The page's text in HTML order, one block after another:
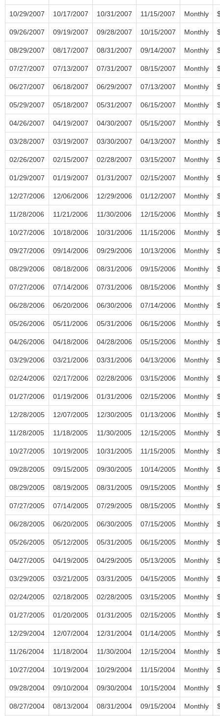
10/29/2007 10/17/2007 10/31/2007 11/15/2007 Monthly
09/26/2007 09/19/2007 09/28/2007 10/15/2007 Monthly
08/29/2007 08/17/2007 08/31/2007 09/14/2007 Monthly
07/27/2007 07/13/2007 07/31/2007 08/15/2007 Monthly
06/27/2007 06/18/2007 06/29/2007 07/13/2007 Monthly
05/29/2007 05/18/2007 05/31/2007 06/15/2007 Monthly
04/26/2007 04/19/2007 04/30/2007 05/15/2007 Monthly
03/28/2007 03/19/2007 03/30/2007 04/13/2007 Monthly
02/26/2007 02/15/2007 02/28/2007 03/15/2007 Monthly
01/29/2007 01/19/2007 01/31/2007 02/15/2007 Monthly
12/27/2006 12/06/2006 12/29/2006 01/12/2007 Monthly
11/28/2006 11/21/2006 11/30/2006 12/15/2006 Monthly
10/27/2006 10/18/2006 10/31/2006 11/15/2006 Monthly
09/27/2006 09/14/2006 09/29/2006 10/13/2006 Monthly
08/29/2006 08/18/2006 08/31/2006 09/15/2006 Monthly
07/27/2006 07/14/2006 07/31/2006 08/15/2006 Monthly
06/28/2006 06/20/2006 06/30/2006 07/14/2006 Monthly
05/26/2006 05/11/2006 05/31/2006 06/15/2006 Monthly
04/26/2006 04/18/2006 04/28/2006 05/15/2006 Monthly
03/29/2006 03/21/2006 03/31/2006 04/13/2006 Monthly
02/24/2006 02/17/2006 02/28/2006 03/15/2006 Monthly
01/27/2006 01/19/2006 01/31/2006 02/15/2006 Monthly
12/28/2005 12/07/2005 12/30/2005 01/13/2006 Monthly
11/28/2005 11/18/2005 11/30/2005 12/15/2005 Monthly
10/27/2005 10/19/2005 10/31/2005 11/15/2005 Monthly
09/28/2005 09/15/2005 09/30/2005 10/14/2005 Monthly
08/29/2005 08/19/2005 08/31/2005 09/15/2005 Monthly
07/27/2005 07/14/2005 07/29/2005 08/15/2005 Monthly
06/28/2005 06/20/2005 06/30/2005 07/15/2005 Monthly
05/26/2005 05/12/2005 05/31/2005 06/15/2005 Monthly
04/27/2005 04/19/2005 04/29/2005 05/13/2005 Monthly
03/29/2005 03/21/2005 03/31/2005 04/15/2005 Monthly
02/24/2005 02/18/2005 02/28/2005 03/15/2005 Monthly
01/27/2005 01/20/2005 01/31/2005 02/15/2005 Monthly
12/29/2004 12/07/2004 12/31/2004 01/14/2005 Monthly
11/26/2004 11/18/2004 11/30/2004 12/15/2004 Monthly
10/27/2004 10/19/2004 10/29/2004 11/15/2004 Monthly
09/28/2004 09/10/2004 09/30/2004 10/15/2004 Monthly
08/27/2004 08/13/2004 08/31/2004 09/15/2004 Monthly